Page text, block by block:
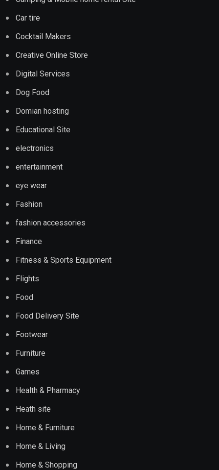
Car tire
Cocktail Makers
Creative Online Store
Digital Services
Dog Food
Domian hosting
Educational Site
electronics
entertainment
eye wear
Fashion
fashion accessories
Finance
Fitness & Sports Equipment
Flights
Food
Food Delivery Site
Footwear
Furniture
Games
Health & Pharmacy
Heath site
Home & Furniture
Home & Living
Home & Shopping